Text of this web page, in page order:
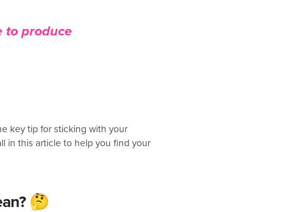
to produce
key tip for sticking with your
in this article to help you find your
🤔